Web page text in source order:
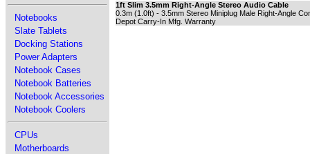
Notebooks
Slate Tablets
Docking Stations
Power Adapters
Notebook Cases
Notebook Batteries
Notebook Accessories
Notebook Coolers
CPUs
Motherboards
1ft Slim 3.5mm Right-Angle Stereo Audio Cable
0.3m (1.0ft) - 3.5mm Stereo Miniplug Male Right-Angle
Depot Carry-In Mfg. Warranty